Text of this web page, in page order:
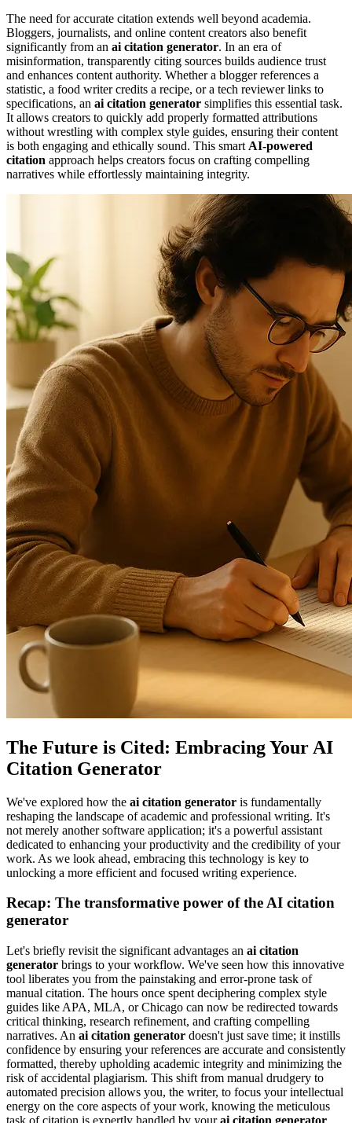
The need for accurate citation extends well beyond academia.
Bloggers, journalists, and online content creators also benefit
significantly from an ai citation generator. In an era of
misinformation, transparently citing sources builds audience trust
and enhances content authority. Whether a blogger references a
statistic, a food writer credits a recipe, or a tech reviewer links to
specifications, an ai citation generator simplifies this essential task.
It allows creators to quickly add properly formatted attributions
without wrestling with complex style guides, ensuring their content
is both engaging and ethically sound. This smart AI-powered
citation approach helps creators focus on crafting compelling
narratives while effortlessly maintaining integrity.
The Future is Cited: Embracing Your AI
Citation Generator
We've explored how the ai citation generator is fundamentally
reshaping the landscape of academic and professional writing. It's
not merely another software application; it's a powerful assistant
dedicated to enhancing your productivity and the credibility of your
work. As we look ahead, embracing this technology is key to
unlocking a more efficient and focused writing experience.
Recap: The transformative power of the AI citation
generator
Let's briefly revisit the significant advantages an ai citation
generator brings to your workflow. We've seen how this innovative
tool liberates you from the painstaking and error-prone task of
manual citation. The hours once spent deciphering complex style
guides like APA, MLA, or Chicago can now be redirected towards
critical thinking, research refinement, and crafting compelling
narratives. An ai citation generator doesn't just save time; it instills
confidence by ensuring your references are accurate and consistently
formatted, thereby upholding academic integrity and minimizing the
risk of accidental plagiarism. This shift from manual drudgery to
automated precision allows you, the writer, to focus your intellectual
energy on the core aspects of your work, knowing the meticulous